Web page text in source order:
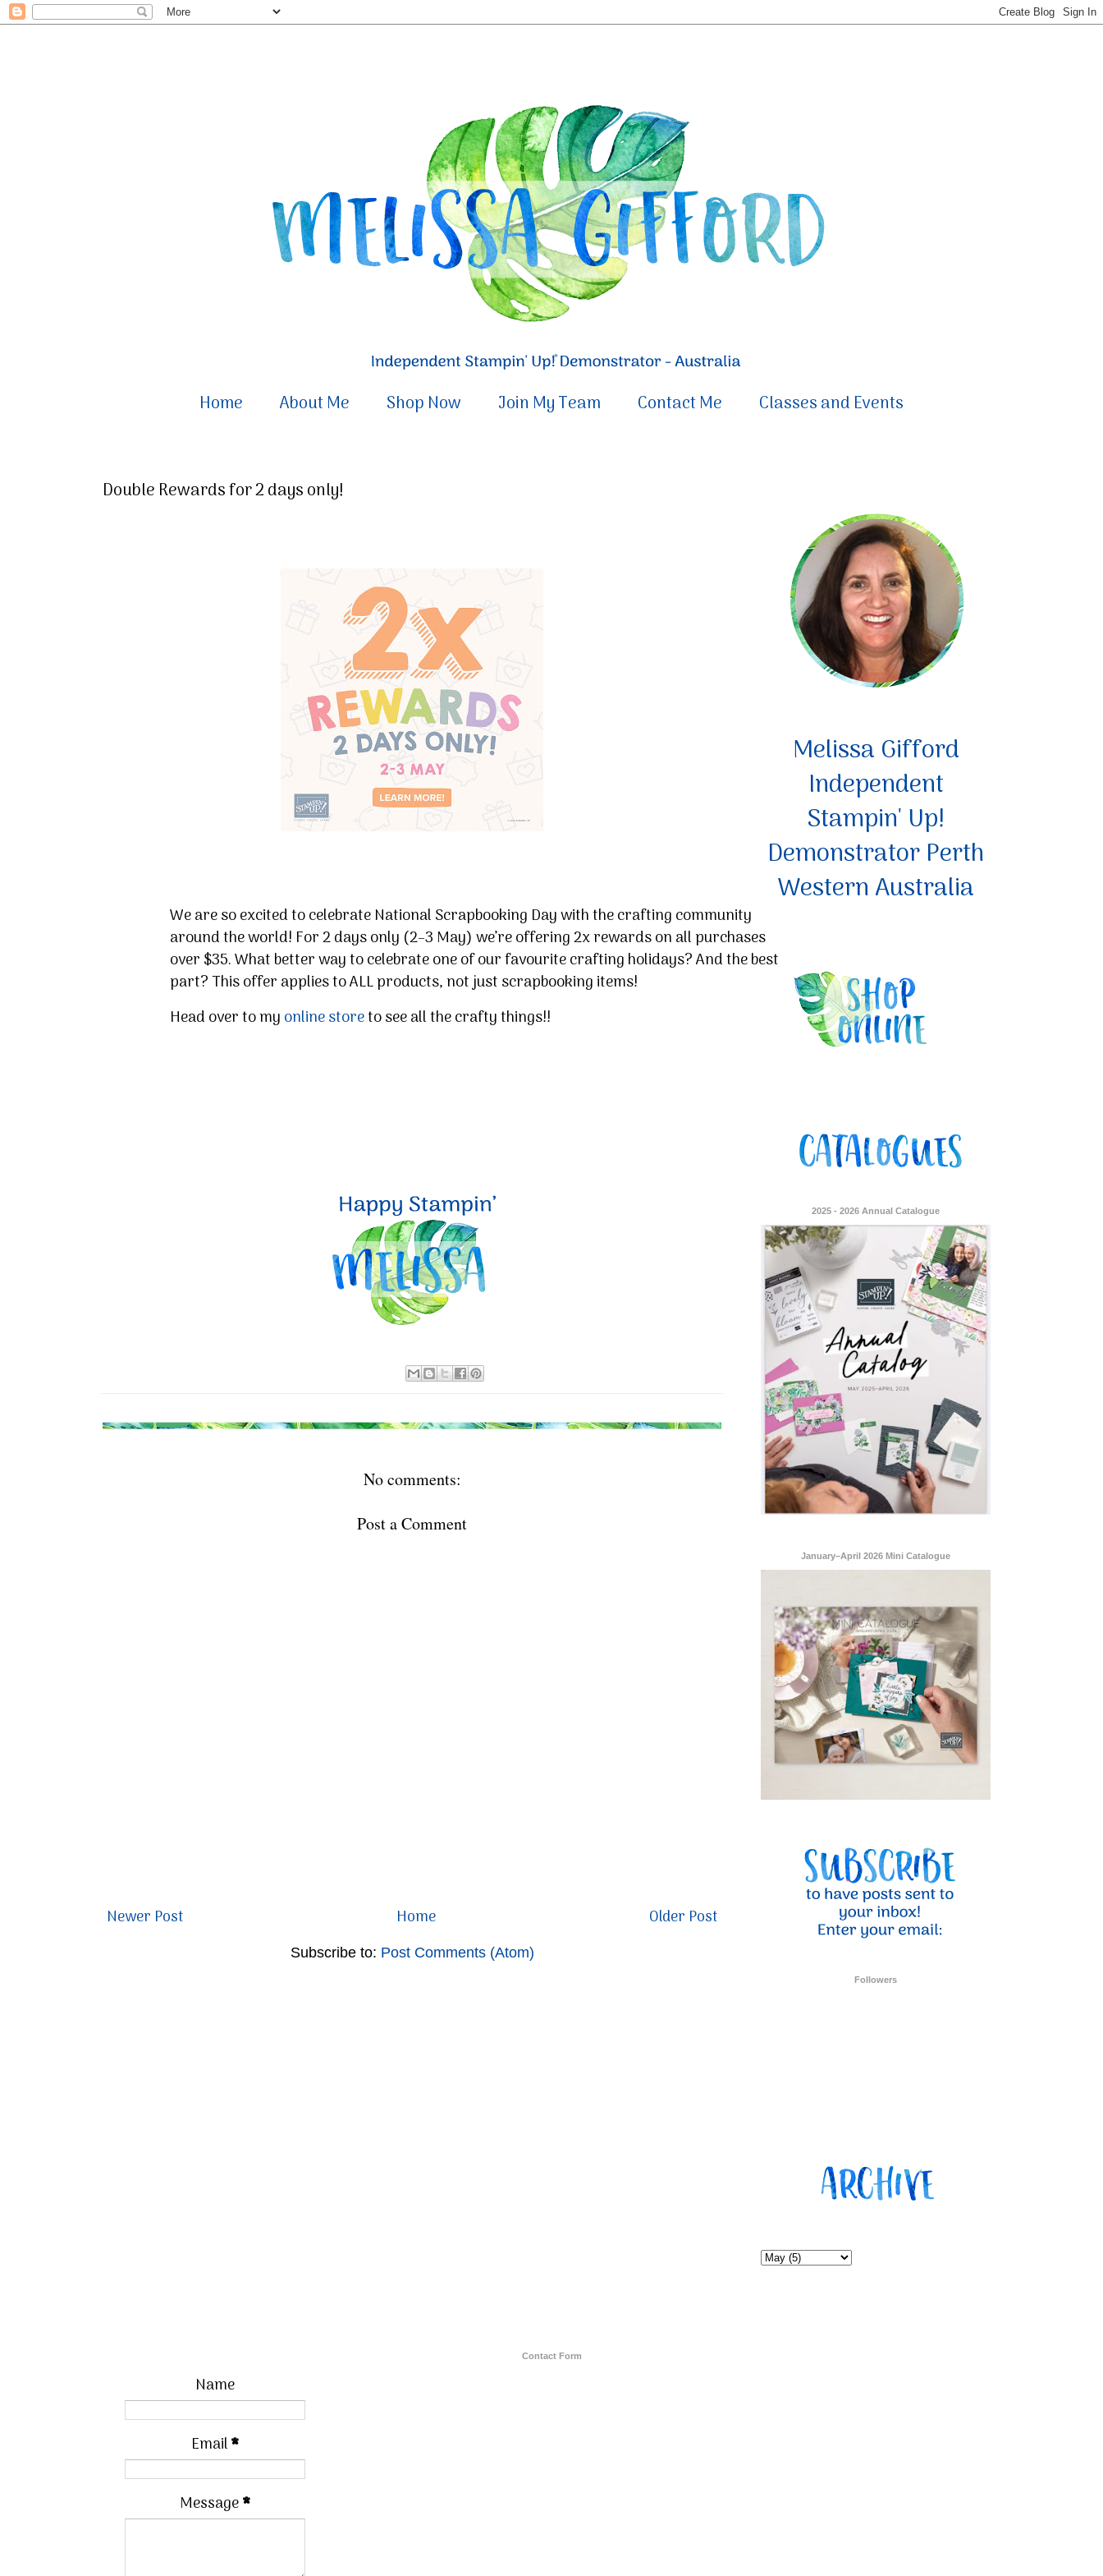
Home About Me Shop Now Join My Team Contact Me Classes and Events
Double Rewards for 2 days only!
We are so excited to celebrate National Scrapbooking Day with the crafting community
around the world! For 2 days only (2–3 May) we’re offering 2x rewards on all purchases
over $35. What better way to celebrate one of our favourite crafting holidays? And the best
part? This offer applies to ALL products, not just scrapbooking items!
Head over to my online storeto see all the crafty things!!
No comments:
Post a Comment
Newer Post Older Post
Home
Subscribe to: Post Comments (Atom)
Melissa Gifford
Independent
Stampin' Up!
Demonstrator Perth
Western Australia
2025 - 2026 Annual Catalogue
January–April 2026 Mini Catalogue
Followers
Contact Form
Name
Email*
Message*
Sign up for my email newsletter
By submitting this form, you are consenting to receive marketing emails from: Melissa Gifford - Independent Stampin
Up, 1/30 Gympie Way, Willetton, WA, 6155, AU, http://www.melissagifford.com.au. You can revoke your consent to
receive emails at any time by using the SafeUnsubscribe® link, found at the bottom of every email.